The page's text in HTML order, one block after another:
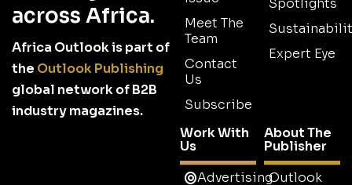
across Africa.
Africa Outlook is part of
the Outlook Publishing
global network of B2B
industry magazines.
Meet The
Team
Contact
Us
Subscribe
Expert Eye
Work With
Us
Advertising
About The
Publisher
Outlook